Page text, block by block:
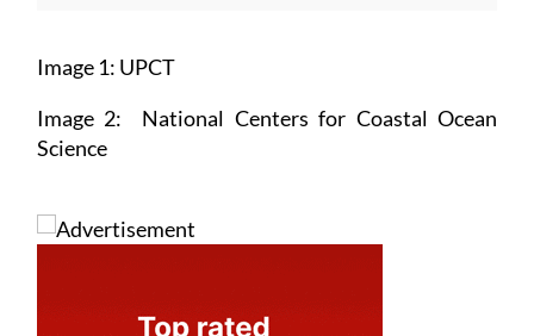
Image 1: UPCT
Image 2: National Centers for Coastal Ocean
Science